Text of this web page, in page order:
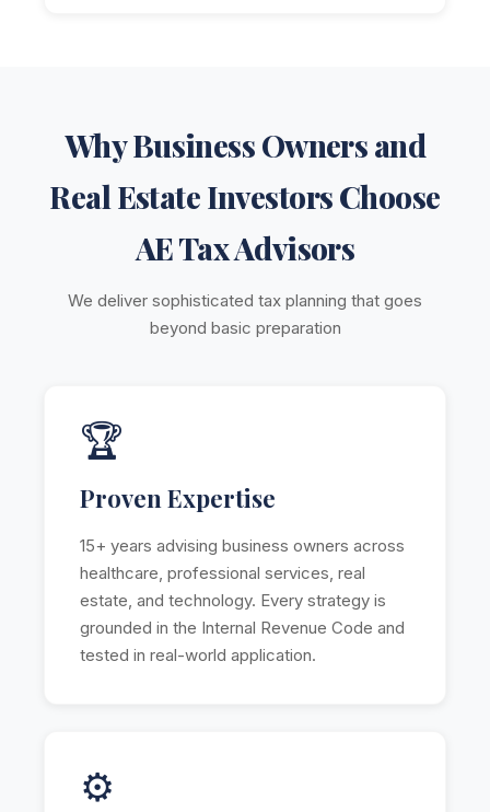
Why Business Owners and
Real Estate Investors Choose
AE Tax Advisors
We deliver sophisticated tax planning that goes
beyond basic preparation
🏆
Proven Expertise
15+ years advising business owners across
healthcare, professional services, real
estate, and technology. Every strategy is
grounded in the Internal Revenue Code and
tested in real-world application.
⚙️